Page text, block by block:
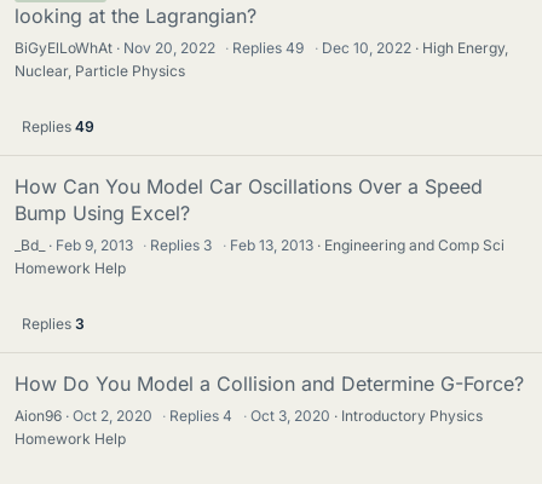
looking at the Lagrangian?
BiGyElLoWhAt Nov 20, 2022 · Replies49 · Dec 10, 2022
High Energy,
Nuclear, Particle Physics
Replies 49
How Can You Model Car Oscillations Over a Speed
Bump Using Excel?
_Bd_ Feb 9, 2013 · Replies 3 · Feb 13, 2013
Engineering and Comp Sci
Homework Help
Replies 3
How Do You Model a Collision and Determine G-Force?
Aion96 Oct 2, 2020 · Replies4 · Oct 3, 2020
Introductory Physics
Homework Help